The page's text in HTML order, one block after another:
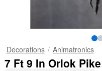
Decorations Animatronics
7 Ft 9 In Orlok